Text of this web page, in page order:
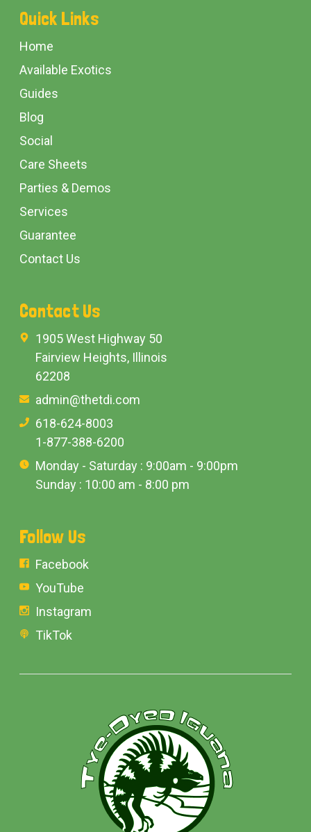
Footer
Start
Quick Links
Home
Available Exotics
Guides
Blog
Social
Care Sheets
Parties & Demos
Services
Guarantee
Contact Us
Contact Us
1905 West Highway 50
Fairview Heights, Illinois
62208
admin@thetdi.com
618-624-8003
1-877-388-6200
Monday - Saturday : 9:00am - 9:00pm
Sunday : 10:00 am - 8:00 pm
Follow Us
Facebook
YouTube
Instagram
TikTok